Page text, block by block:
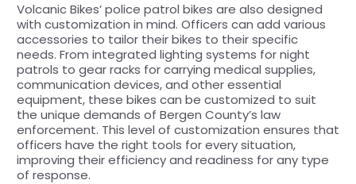
Volcanic Bikes’ police patrol bikes are also designed
with customization in mind. Officers can add various
accessories to tailor their bikes to their specific
needs. From integrated lighting systems for night
patrols to gear racks for carrying medical supplies,
communication devices, and other essential
equipment, these bikes can be customized to suit
the unique demands of Bergen County’s law
enforcement. This level of customization ensures that
officers have the right tools for every situation,
improving their efficiency and readiness for any type
of response.